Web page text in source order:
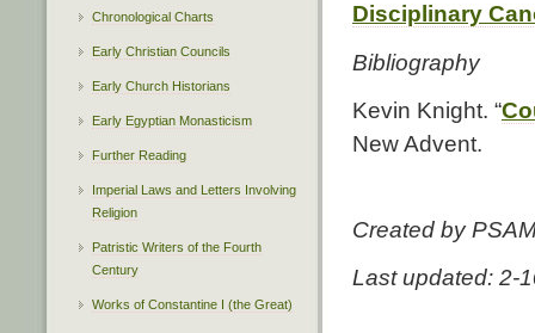
Disciplinary
Bibliography
Kevin Knight. “
New Advent.
Created by
Last updated: 2-
Chronological Charts
Early Christian Councils
Early Church Historians
Early Egyptian Monasticism
Further Reading
Imperial Laws and Letters Involving
Religion
Patristic Writers of the Fourth
Century
Works of Constantine I (the Great)